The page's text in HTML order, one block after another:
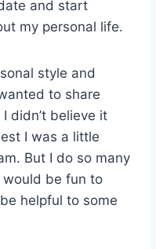
and start
my personal life.
style and
to share
didn’t believe it
I was a little
But I do so many
be fun to
helpful to some